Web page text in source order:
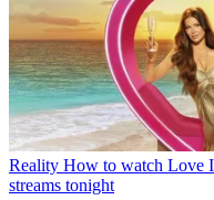
Reality How to watch Love
streams tonight